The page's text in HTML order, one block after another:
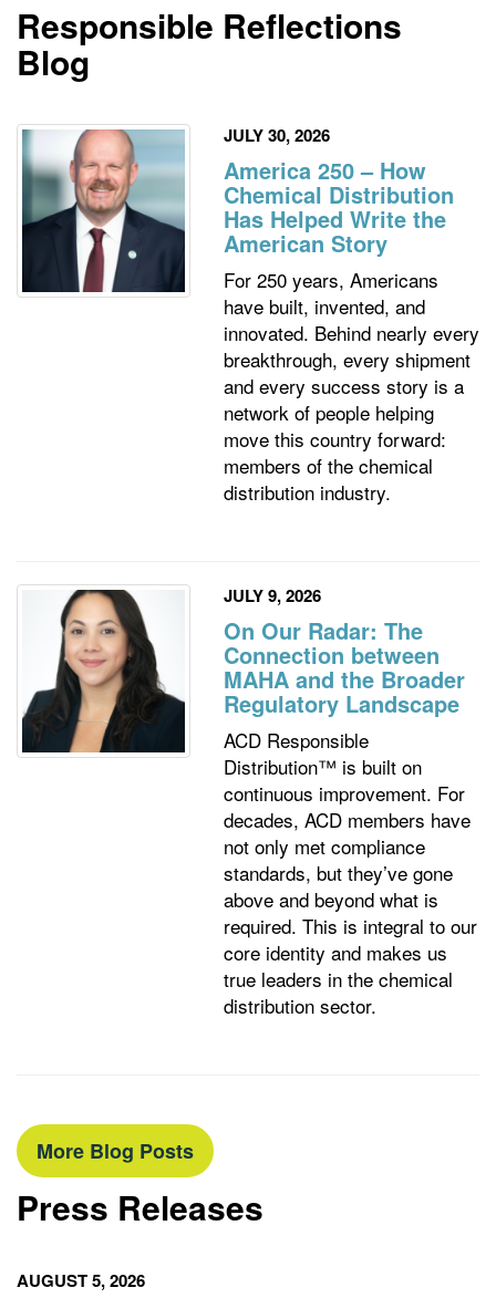
Responsible Reflections
Blog
JULY 30, 2026
America 250 – How
Chemical Distribution
Has Helped Write the
American Story
For 250 years, Americans
have built, invented, and
innovated. Behind nearly every
breakthrough, every shipment
and every success story is a
network of people helping
move this country forward:
members of the chemical
distribution industry.
JULY 9, 2026
On Our Radar: The
Connection between
MAHA and the Broader
Regulatory Landscape
ACD Responsible
Distribution™ is built on
continuous improvement. For
decades, ACD members have
not only met compliance
standards, but they’ve gone
above and beyond what is
required. This is integral to our
core identity and makes us
true leaders in the chemical
distribution sector.
More Blog Posts
Press Releases
AUGUST 5, 2026